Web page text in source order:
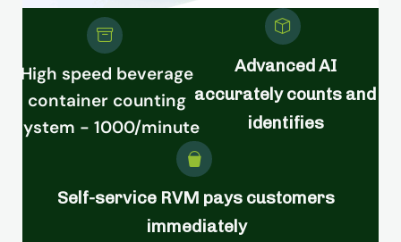
High speed beverage
container counting
system - 1000/minute
Advanced AI
accurately counts and
identifies
Self-service RVM pays customers
immediately